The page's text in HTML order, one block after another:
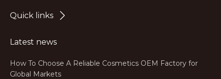
Quick links
Latest news
How To Choose A Reliable Cosmetics OEM Factory for
Global Markets